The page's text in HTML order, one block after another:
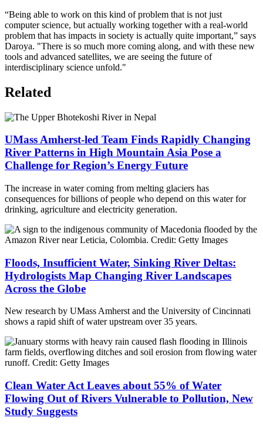
“Being able to work on this kind of problem that is not just
computer science, but actually working together with a real-world
problem that has impacts in society is actually quite important,” says
Daroya. "There is so much more coming along, and with these new
tools and advanced satellites, we are seeing the future of
interdisciplinary science unfold."
Related
UMass Amherst-led Team Finds Rapidly Changing
River Patterns in High Mountain Asia Pose a
Challenge for Region’s Energy Future
The increase in water coming from melting glaciers has
consequences for billions of people who depend on this water for
drinking, agriculture and electricity generation.
Floods, Insufficient Water, Sinking River Deltas:
Hydrologists Map Changing River Landscapes
Across the Globe
New research by UMass Amherst and the University of Cincinnati
shows a rapid shift of water upstream over 35 years.
Clean Water Act Leaves about 55% of Water
Flowing Out of Rivers Vulnerable to Pollution, New
Study Suggests